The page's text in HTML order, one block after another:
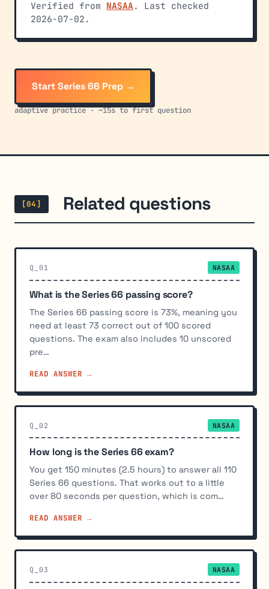
Verified from NASAA . Last checked
2026-07-02.
Start Series 66 Prep →
adaptive practice · ~15s to first question
[04] Related questions
Q_01 NASAA
What is the Series 66 passing score?
The Series 66 passing score is 73%, meaning you
need at least 73 correct out of 100 scored
questions. The exam also includes 10 unscored
pre…
READ ANSWER →
Q_02 NASAA
How long is the Series 66 exam?
You get 150 minutes (2.5 hours) to answer all 110
Series 66 questions. That works out to a little
over 80 seconds per question, which is com…
READ ANSWER →
Q_03 NASAA